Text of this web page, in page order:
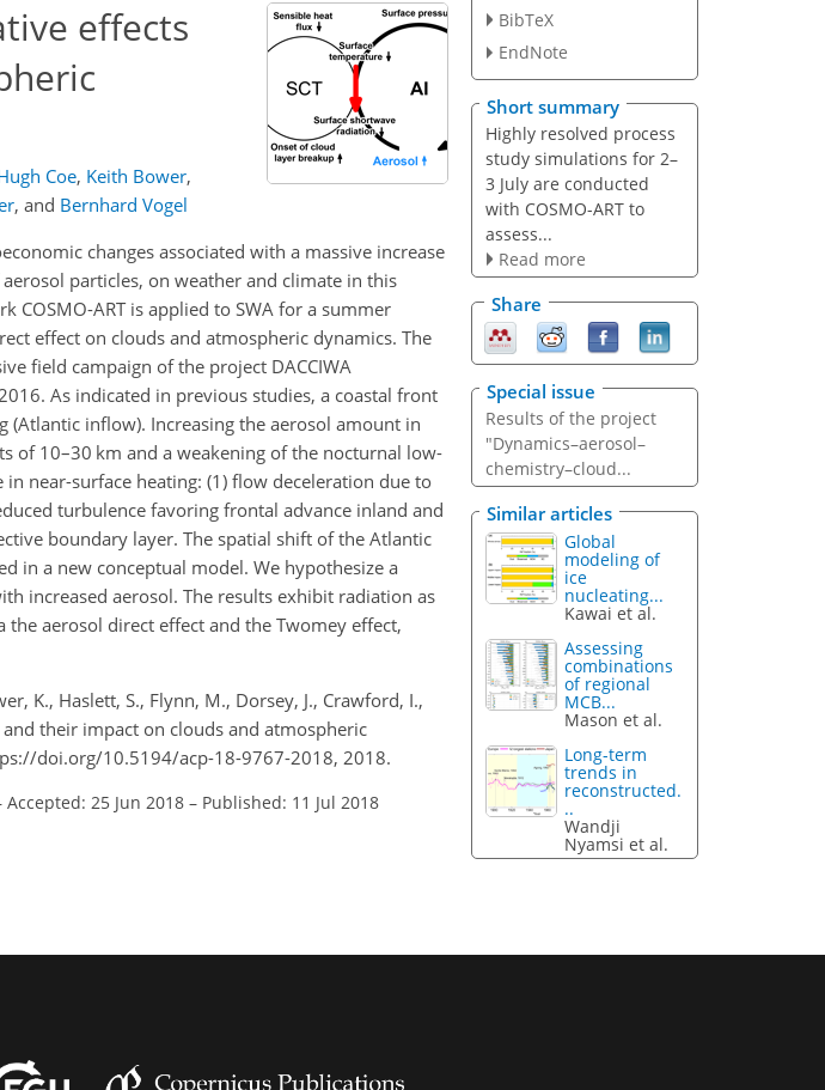
effects
Coe, Keith Bower,
, and Bernhard Vogel
changes associated with a massive increase
particles, on weather and climate in this
ART is applied to SWA for a summer
effect on clouds and atmospheric dynamics. The
field campaign of the project DACCIWA
As indicated in previous studies, a coastal front
inflow). Increasing the aerosol amount in
of 10–30 km and a weakening of the nocturnal low-
near-surface heating: (1) flow deceleration due to
turbulence favoring frontal advance inland and
boundary layer. The spatial shift of the Atlantic
in a new conceptual model. We hypothesize a
increased aerosol. The results exhibit radiation as
aerosol direct effect and the Twomey effect,
K., Haslett, S., Flynn, M., Dorsey, J., Crawford, I.,
their impact on clouds and atmospheric
doi.org/10.5194/acp-18-9767-2018, 2018.
Accepted: 25 Jun 2018 – Published: 11 Jul 2018
BibTeX
EndNote
Short summary
Highly resolved process
study simulations for 2–
3 July are conducted
with COSMO-ART to
assess...
Read more
Share
Special issue
Results of the project
"Dynamics–aerosol–
chemistry–cloud...
Similar articles
Global
modeling of
ice
nucleating...
Kawai et al.
Assessing
combinations
of regional
MCB...
Mason et al.
Long-term
trends in
reconstructed.
..
Wandji
Nyamsi et al.